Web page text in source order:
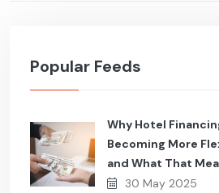
Popular Feeds
Why Hotel
Becoming More
and What That
30 May 2025